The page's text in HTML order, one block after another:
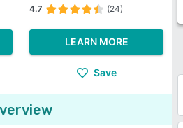
4.7 (24)
LEARN MORE
Save